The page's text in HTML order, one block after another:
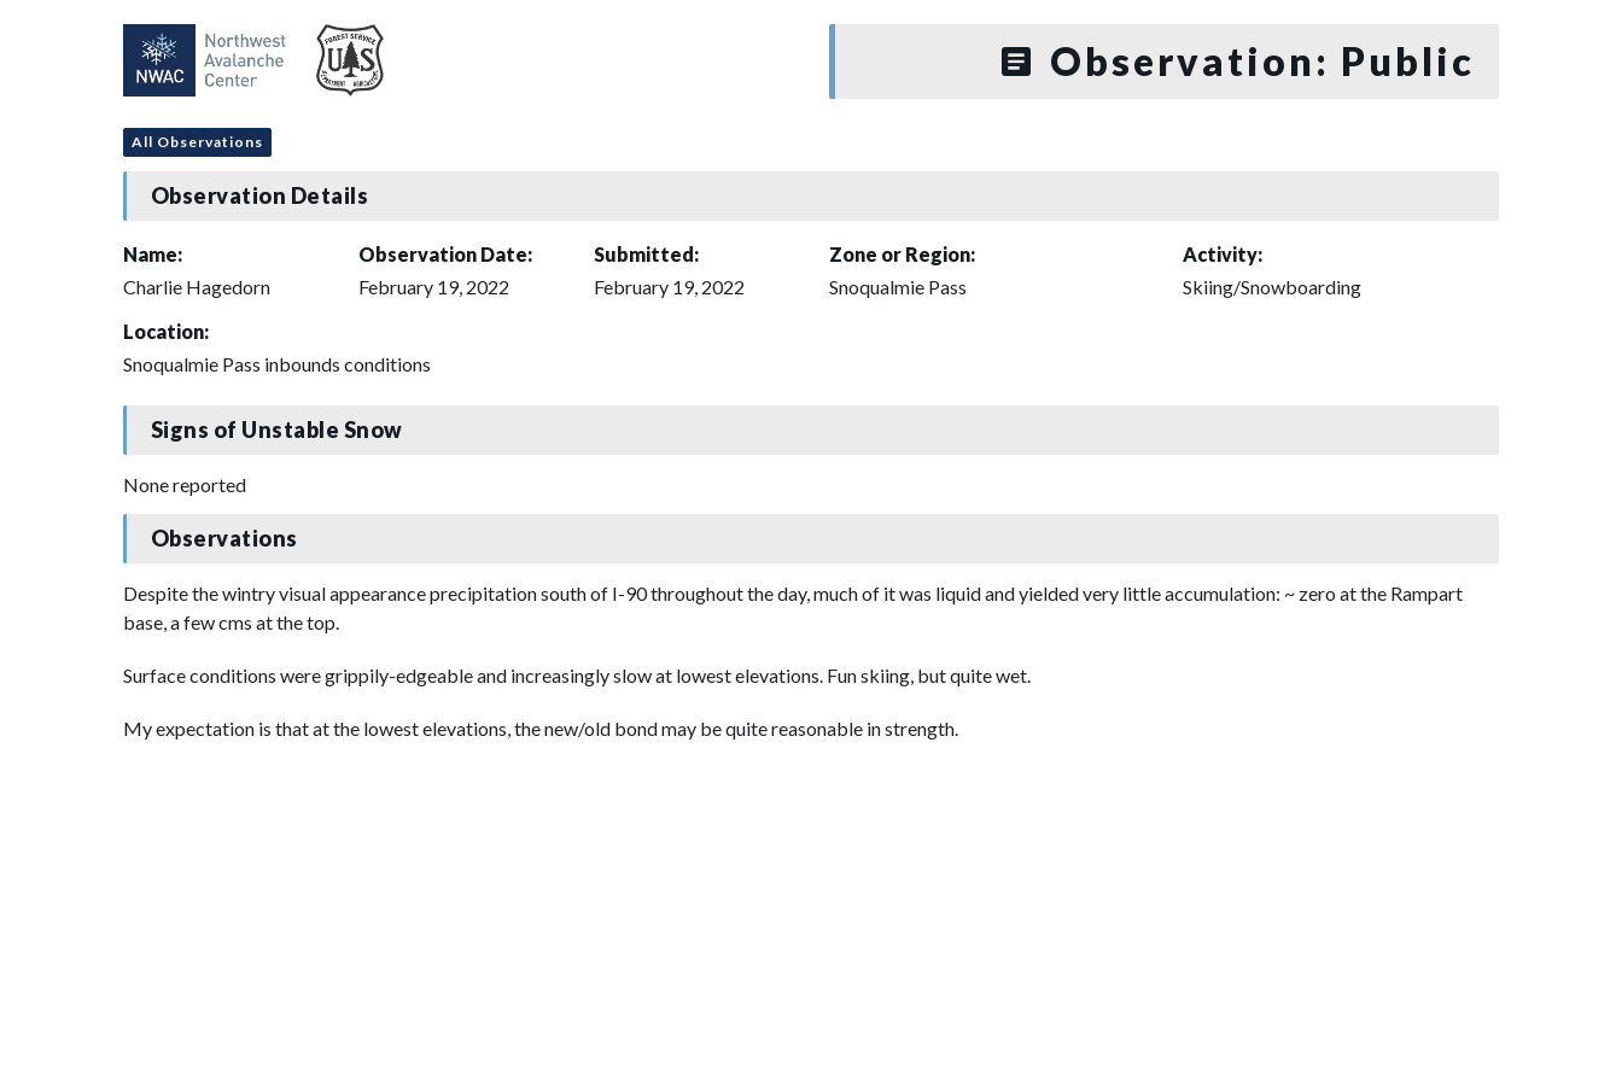
Observation: Public
All Observations
Observation Details
Name:
Charlie Hagedorn
Observation Date:
February 19, 2022
Submitted:
February 19, 2022
Zone or Region:
Snoqualmie Pass
Activity:
Skiing/Snowboarding
Location:
Snoqualmie Pass inbounds conditions
Signs of Unstable Snow
None reported
Observations
Despite the wintry visual appearance precipitation south of I-90 throughout the day, much of it was liquid and yielded very little accumulation: ~ zero at the Rampart
base, a few cms at the top.
Surface conditions were grippily-edgeable and increasingly slow at lowest elevations. Fun skiing, but quite wet.
My expectation is that at the lowest elevations, the new/old bond may be quite reasonable in strength.